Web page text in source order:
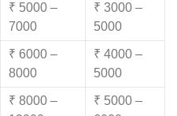
₹ 5000 –
7000
₹ 3000 –
5000
₹ 6000 –
8000
₹ 4000 –
5000
₹ 8000 –
₹ 5000 –